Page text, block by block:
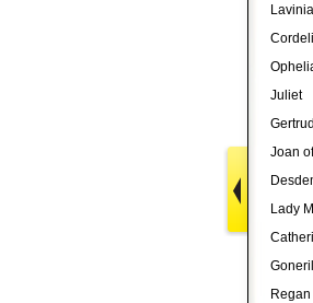
Lavinia
Juliet
Joan
Lady
Goneril
Regan